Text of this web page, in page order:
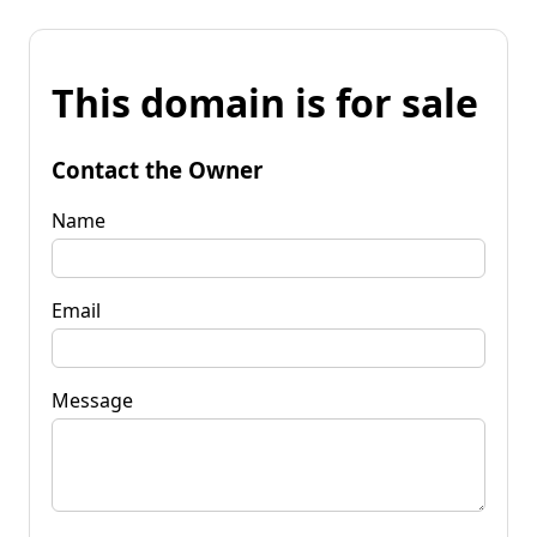
This domain is for sale
Contact the Owner
Name
Email
Message